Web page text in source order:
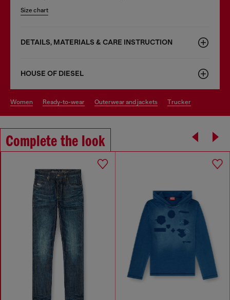
Size chart
DETAILS, MATERIALS & CARE INSTRUCTION
HOUSE OF DIESEL
women ready-to-wear outerwear and jackets trucker
Complete the look